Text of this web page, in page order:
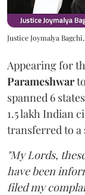
Justice Joymalya
Appearing for
Parameshwar
spanned 6
1.5 lakh Indian
transferred to a
"My Lords,
have been
filed my